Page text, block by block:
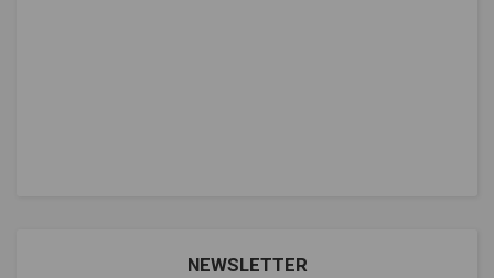
NEWSLETTER